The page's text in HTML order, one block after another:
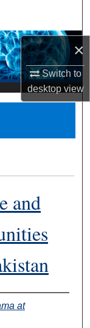
×
Switch to
desktopview
and
at